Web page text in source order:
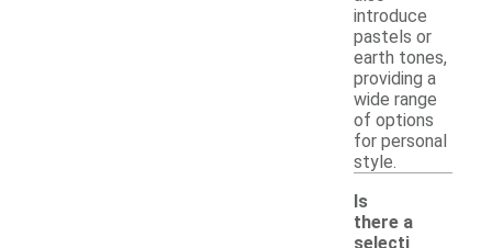
introduce
pastels or
earth tones,
providing a
wide range
of options
for personal
style.
Is
there a
selecti